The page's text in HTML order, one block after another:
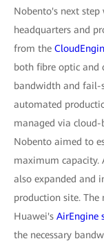
Nobento's next
headquarters and
from the
both fibre optic and
bandwidth and fail-
automated
managed via cloud-
Nobento aimed to
maximum capacity.
also expanded and
production site.
Huawei's AirEngine
the necessary